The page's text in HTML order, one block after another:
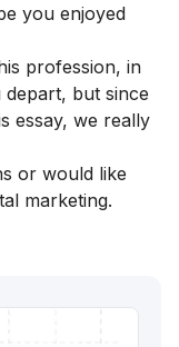
you enjoyed
profession, in
but since
essay, we really
or would like
marketing.